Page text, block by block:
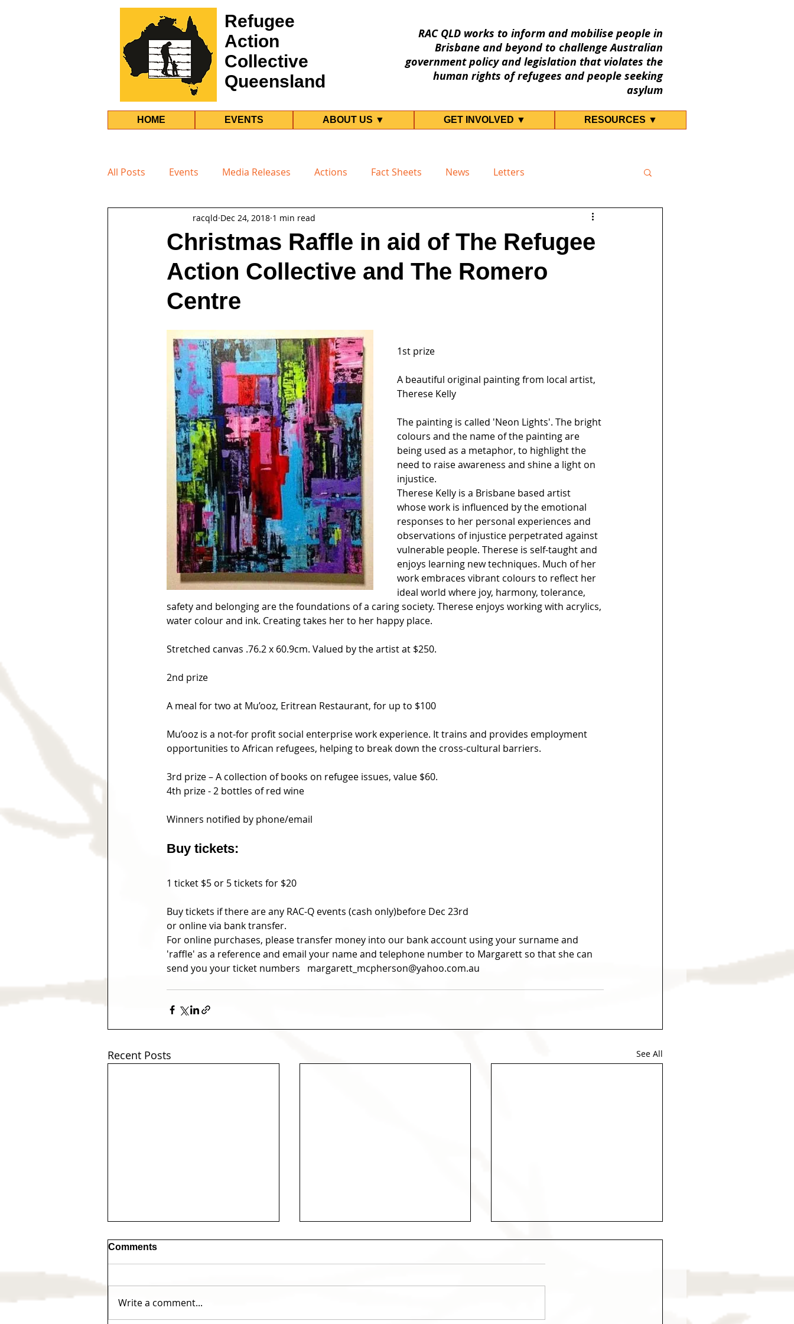
Refugee
Action
Collective
Queensland
RAC QLD works to inform and mobilise people in
Brisbane and beyond to challenge Australian
government policy and legislation that violates the
human rights of refugees and people seeking
asylum
HOME EVENTS ABOUT US ▼ GET INVOLVED ▼ RESOURCES ▼
All Posts Events Media Releases Actions Fact Sheets News Letters
Christmas Raffle in aid of The Refugee
Action Collective and The Romero
Centre
racqld Dec 24, 2018 1 min read
1st prize
A beautiful original painting from local artist,
Therese Kelly
The painting is called 'Neon Lights'. The bright
colours and the name of the painting are
being used as a metaphor, to highlight the
need to raise awareness and shine a light on
injustice.
Therese Kelly is a Brisbane based artist
whose work is influenced by the emotional
responses to her personal experiences and
observations of injustice perpetrated against
vulnerable people. Therese is self-taught and
enjoys learning new techniques. Much of her
work embraces vibrant colours to reflect her
ideal world where joy, harmony, tolerance,
safety and belonging are the foundations of a caring society. Therese enjoys working with acrylics,
water colour and ink. Creating takes her to her happy place.
Stretched canvas .76.2 x 60.9cm. Valued by the artist at $250.
2nd prize
A meal for two at Mu’ooz, Eritrean Restaurant, for up to $100
Mu’ooz is a not-for profit social enterprise work experience. It trains and provides employment
opportunities to African refugees, helping to break down the cross-cultural barriers.
3rd prize – A collection of books on refugee issues, value $60.
4th prize - 2 bottles of red wine
Winners notified by phone/email
Buy tickets:
1 ticket $5 or 5 tickets for $20
Buy tickets if there are any RAC-Q events (cash only)before Dec 23rd
or online via bank transfer.
For online purchases, please transfer money into our bank account using your surname and
'raffle' as a reference and email your name and telephone number to Margarett so that she can
send you your ticket numbers   margarett_mcpherson@yahoo.com.au
Recent Posts See All
Comments
Write a comment...